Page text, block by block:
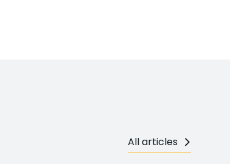
All articles